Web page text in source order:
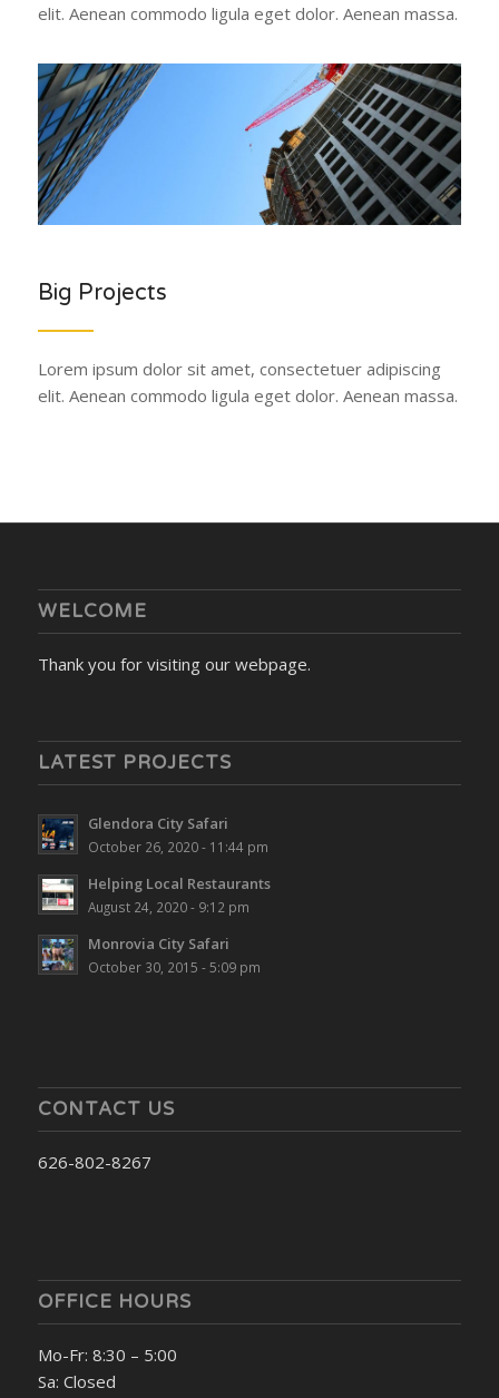
elit. Aenean commodo ligula eget dolor. Aenean massa.
Big Projects
Lorem ipsum dolor sit amet, consectetuer adipiscing
elit. Aenean commodo ligula eget dolor. Aenean massa.
WELCOME
Thank you for visiting our webpage.
LATEST PROJECTS
Glendora City Safari
October 26, 2020 - 11:44 pm
Helping Local Restaurants
August 24, 2020 - 9:12 pm
Monrovia City Safari
October 30, 2015 - 5:09 pm
CONTACT US
626-802-8267
OFFICE HOURS
Mo-Fr: 8:30 – 5:00
Sa: Closed